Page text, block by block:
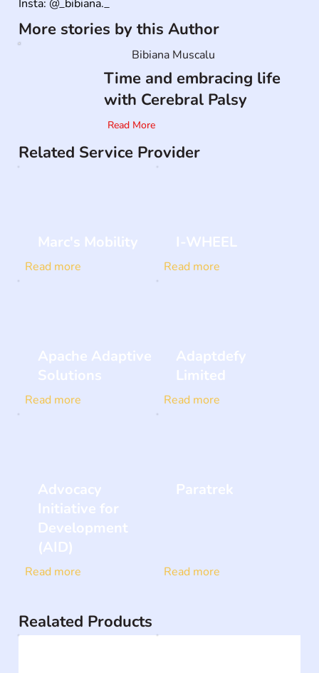
Insta: @_bibiana._
More stories by this Author
Time and embracing life
with Cerebral Palsy
Bibiana Muscalu
Read More
Related Service Provider
Marc's Mobility
Read more
I-WHEEL
Read more
Apache Adaptive
Solutions
Read more
Adaptdefy
Limited
Read more
Advocacy
Initiative for
Development
(AID)
Read more
Paratrek
Read more
Realated Products